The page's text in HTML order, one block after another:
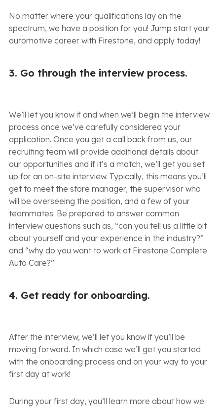
No matter where your qualifications lay on the
spectrum, we have a position for you! Jump start your
automotive career with Firestone, and apply today!
3. Go through the interview process.
We’ll let you know if and when we’ll begin the interview
process once we’ve carefully considered your
application. Once you get a call back from us, our
recruiting team will provide additional details about
our opportunities and if it’s a match, we’ll get you set
up for an on-site interview. Typically, this means you’ll
get to meet the store manager, the supervisor who
will be overseeing the position, and a few of your
teammates. Be prepared to answer common
interview questions such as, “can you tell us a little bit
about yourself and your experience in the industry?”
and “why do you want to work at Firestone Complete
Auto Care?”
4. Get ready for onboarding.
After the interview, we’ll let you know if you’ll be
moving forward. In which case we’ll get you started
with the onboarding process and on your way to your
first day at work!
During your first day, you’ll learn more about how we